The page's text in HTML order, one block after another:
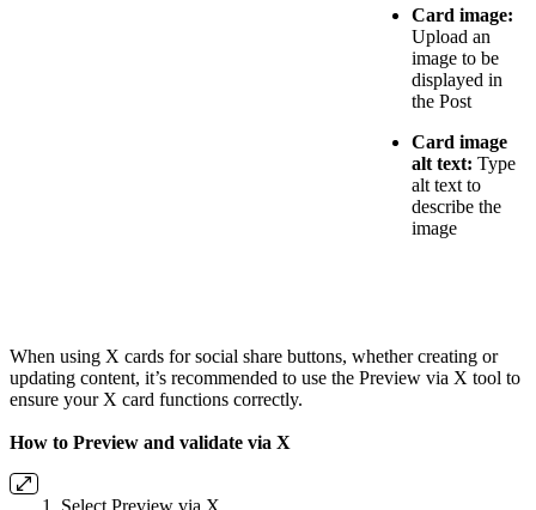
Card image:
Upload an
image to be
displayed in
the Post
Card image
alt text: Type
alt text to
describe the
image
When using X cards for social share buttons, whether creating or
updating content, it’s recommended to use the Preview via X tool to
ensure your X card functions correctly.
How to Preview and validate via X